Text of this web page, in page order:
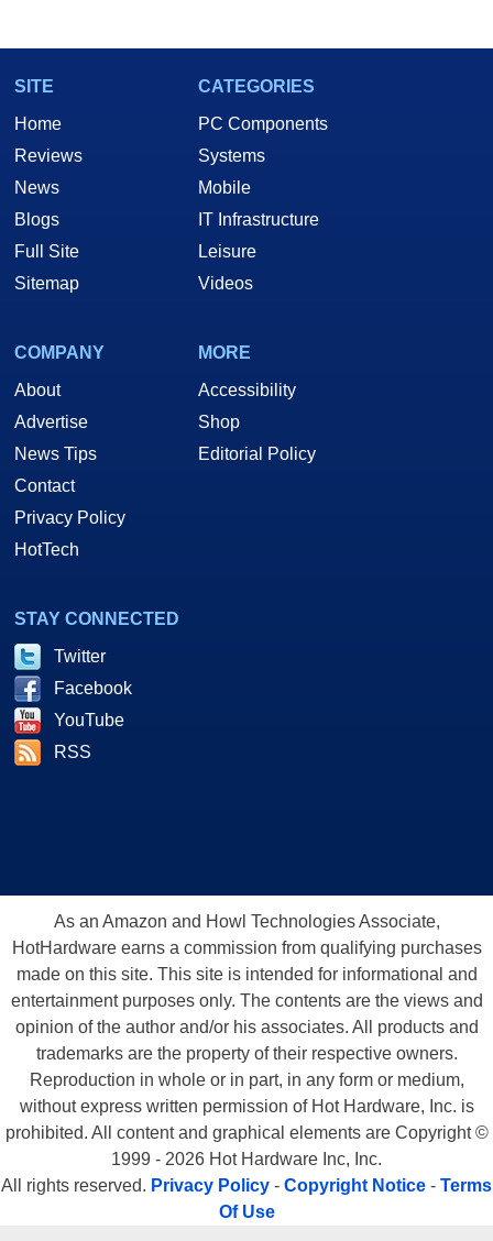
SITE
Home
Reviews
News
Blogs
Full Site
Sitemap
CATEGORIES
PC Components
Systems
Mobile
IT Infrastructure
Leisure
Videos
COMPANY
About
Advertise
News Tips
Contact
Privacy Policy
HotTech
MORE
Accessibility
Shop
Editorial Policy
STAY CONNECTED
Twitter
Facebook
YouTube
RSS
As an Amazon and Howl Technologies Associate,
HotHardware earns a commission from qualifying purchases
made on this site. This site is intended for informational and
entertainment purposes only. The contents are the views and
opinion of the author and/or his associates. All products and
trademarks are the property of their respective owners.
Reproduction in whole or in part, in any form or medium,
without express written permission of Hot Hardware, Inc. is
prohibited. All content and graphical elements are Copyright ©
1999 - 2026 Hot Hardware Inc, Inc.
All rights reserved. Privacy Policy - Copyright Notice - Terms
Of Use